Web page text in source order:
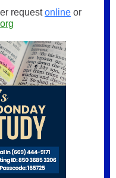
requestonline or